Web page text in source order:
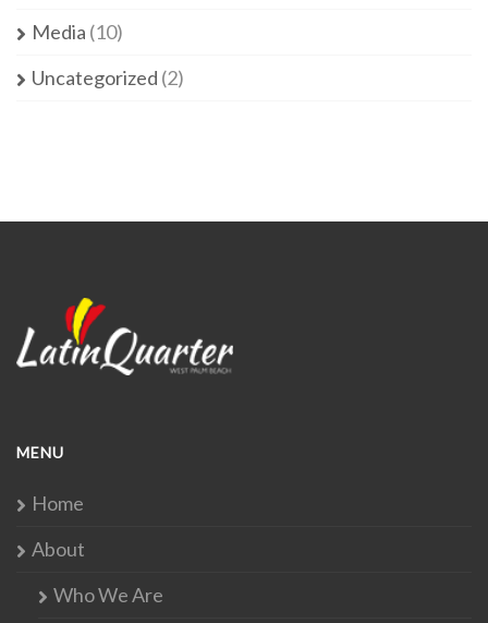
Media (10)
Uncategorized (2)
MENU
Home
About
Who We Are